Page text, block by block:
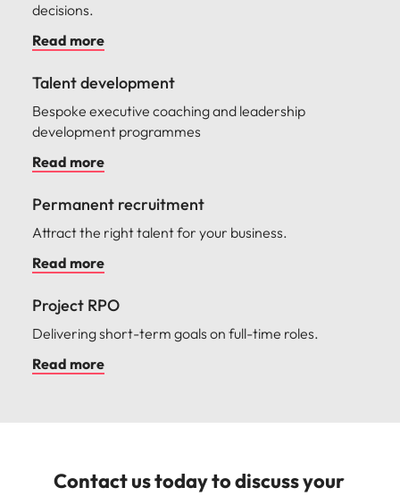
decisions.
Read more
Talent development
Bespoke executive coaching and leadership
development programmes
Read more
Permanent recruitment
Attract the right talent for your business.
Read more
Project RPO
Delivering short-term goals on full-time roles.
Read more
Contact us today to discuss your